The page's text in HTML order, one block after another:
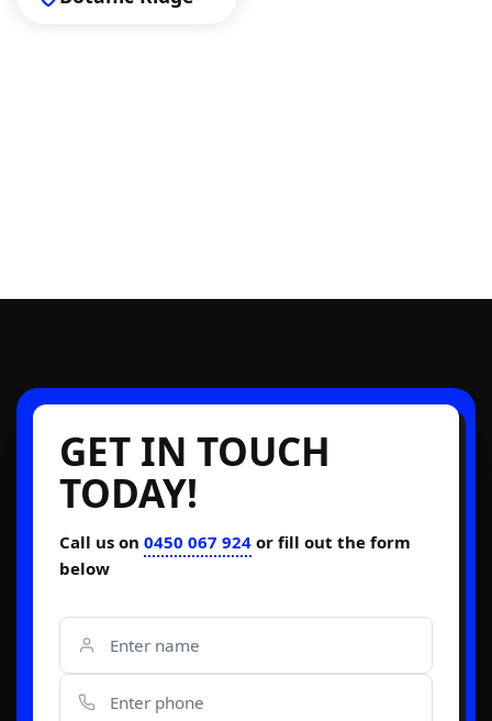
GET IN TOUCH
TODAY!
Call us on 0450 067 924 or fill out the form
below